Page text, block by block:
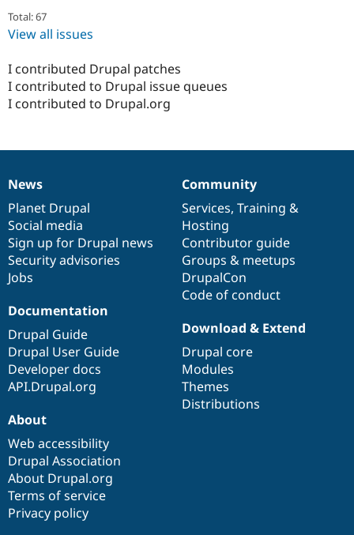
Total: 67
View all issues
I contributed Drupal patches
I contributed to Drupal issue queues
I contributed to Drupal.org
News
items
News
Planet Drupal
Social media
Sign up for Drupal news
Security advisories
Jobs
Our
community
Community
Services, Training &
Hosting
Contributor guide
Groups & meetups
DrupalCon
Code of conduct
Documentation
Documentation
Drupal Guide
Drupal User Guide
Developer docs
API.Drupal.org
Drupal
code
base
Download & Extend
Drupal core
Modules
Themes
Distributions
Governance
of
community
About
Web accessibility
Drupal Association
About Drupal.org
Terms of service
Privacy policy